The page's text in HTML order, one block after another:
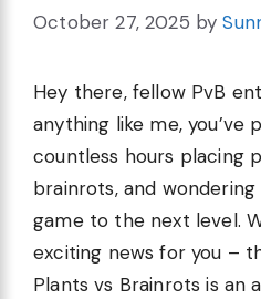
October 27, 2025 by
Hey there, fellow PvB
anything like me, you’ve
countless hours placing
brainrots, and
game to the next level.
exciting news for you –
Plants vs Brainrots is an